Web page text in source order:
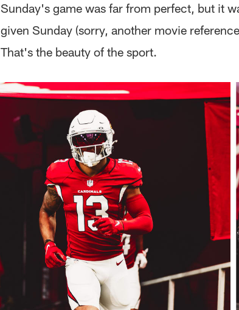
Sunday's game was far from perfect, but it
given Sunday (sorry, another movie
That's the beauty of the sport.